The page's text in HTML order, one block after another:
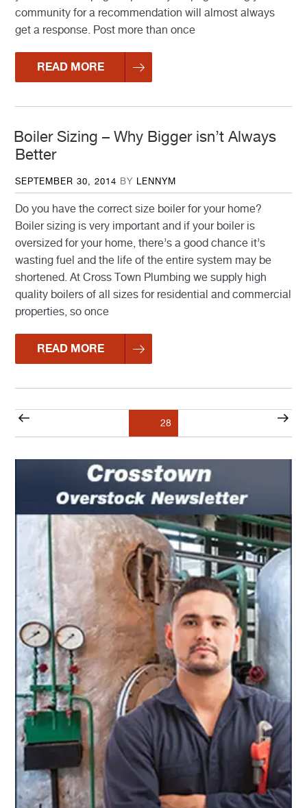
community for a recommendation will almost always
get a response. Post more than once
READ MORE
Boiler Sizing – Why Bigger isn’t Always
Better
POSTED
SEPTEMBER 30, 2014 BY LENNYM
Do you have the correct size boiler for your home?
Boiler sizing is very important and if your boiler is
oversized for your home, there’s a good chance it’s
wasting fuel and the life of the entire system may be
shortened. At Cross Town Plumbing we supply high
quality boilers of all sizes for residential and commercial
properties, so once
READ MORE
Posts
pagination
Previous
page
Page28